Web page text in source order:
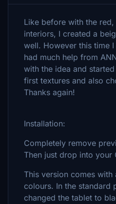
Like before with the
interiors, I created a
well. However this time
had much help from
with the idea and
first textures and also
Thanks again!
Installation:
Completely remove
Then just drop into your
This version comes
colours. In the standard
changed the tablet to